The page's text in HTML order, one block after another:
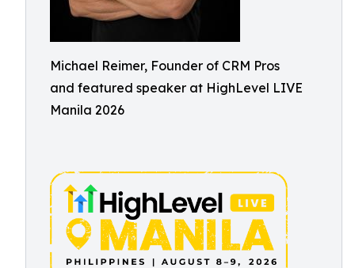
Michael Reimer, Founder of CRM Pros
and featured speaker at HighLevel LIVE
Manila 2026